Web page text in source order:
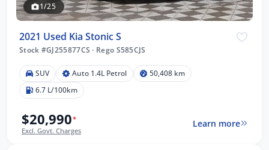
1/25
2021 Used Kia Stonic S
Stock #GJ255877CS · Rego S585CJS
SUV Auto 1.4L Petrol
50,408 km
6.7 L/100km
$20,990*
Excl. Govt. Charges
Learn more